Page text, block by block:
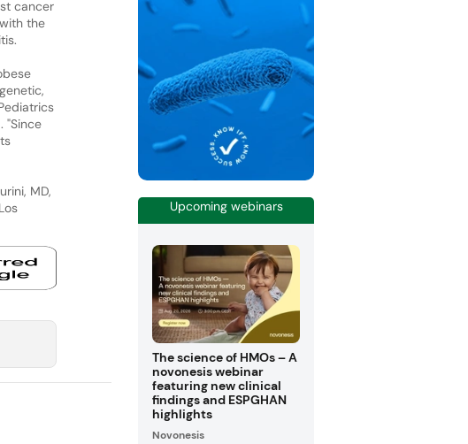
cancer
the
"Since
MD,
Upcoming webinars
The science of HMOs – A
novonesis webinar
featuring new clinical
findings and ESPGHAN
highlights
Novonesis